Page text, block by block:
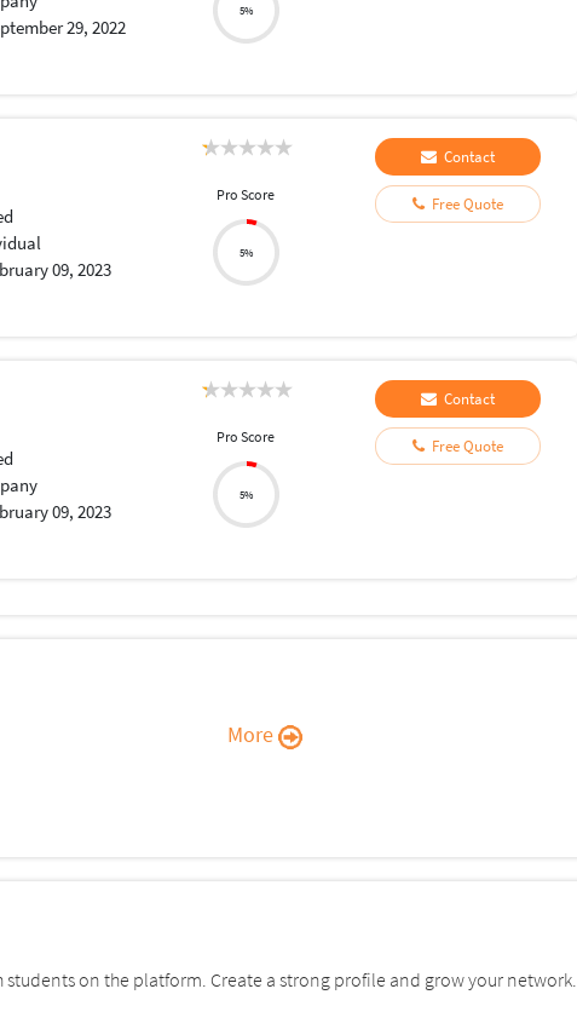
29, 2022
5%
09, 2023
Pro Score
5%
Contact
Free Quote
09, 2023
Pro Score
5%
Contact
Free Quote
More
on the platform. Create a strong profile and grow your network.